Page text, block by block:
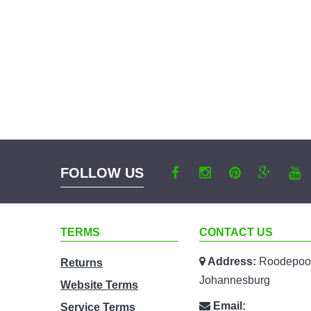
FOLLOW US
TERMS
Returns
Website Terms
Service Terms
CONTACT US
Address:
Johannesburg
Email: